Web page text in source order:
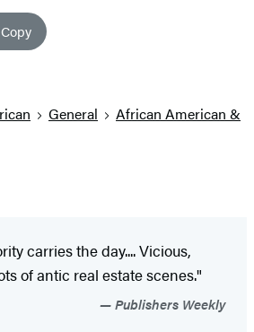
General
African American &
carries the day.... Vicious,
of antic real estate scenes."
Publishers Weekly